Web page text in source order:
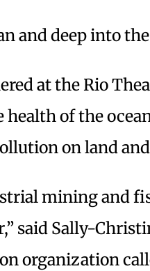
and deep into
at the Rio
health of the
on land and
mining and
said Sally-
organization